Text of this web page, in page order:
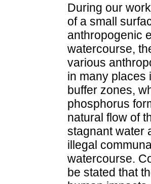
During our
of a small
anthropogenic
watercourse,
various
in many places
buffer zones,
phosphorus
natural flow of
stagnant water
illegal
watercourse.
be stated that